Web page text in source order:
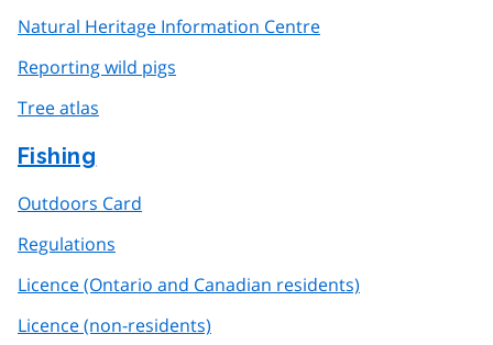
Natural Heritage Information Centre
Reporting wild pigs
Tree atlas
Fishing
Outdoors Card
Regulations
Licence (Ontario and Canadian residents)
Licence (non-residents)